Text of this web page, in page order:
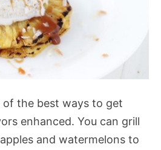
of the best ways to get
enhanced. You can grill
and watermelons to